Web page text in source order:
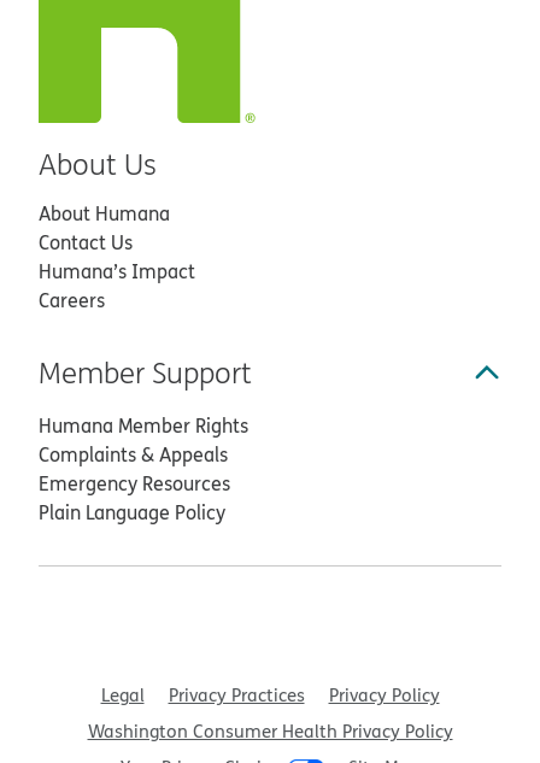
About Us
About Humana
Contact Us
Humana’s Impact
Careers
Member Support
Humana Member Rights
Complaints & Appeals
Emergency Resources
Plain Language Policy
Legal Privacy Practices
Privacy Policy
Washington Consumer Health Privacy Policy